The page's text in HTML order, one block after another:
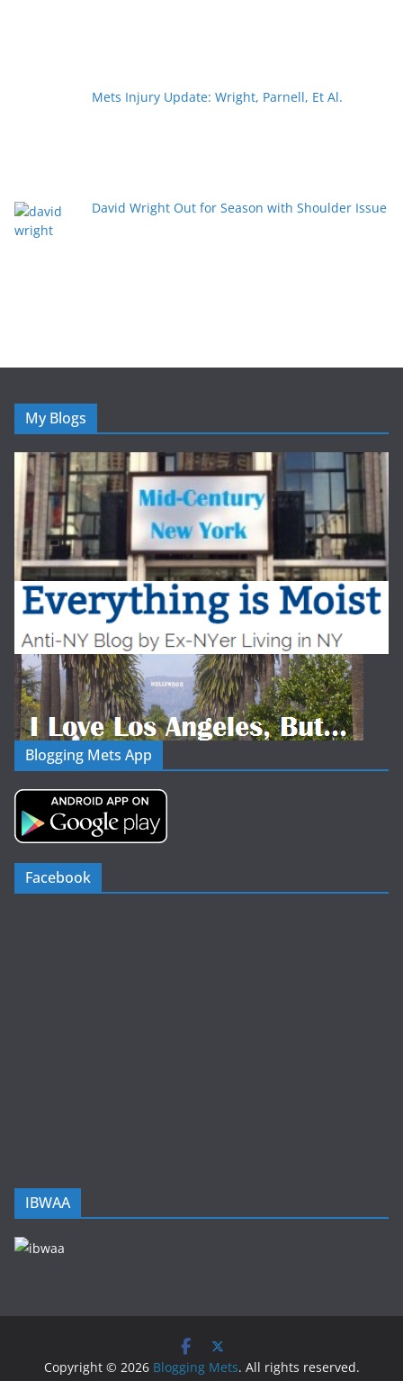
Mets Injury Update: Wright, Parnell, Et Al.
David Wright Out for Season with Shoulder Issue
My Blogs
Blogging Mets App
Facebook
IBWAA
Copyright © 2026 Blogging Mets. All rights reserved.